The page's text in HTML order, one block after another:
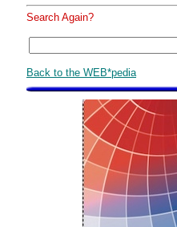
Search Again?
Back to the WEB*pedia